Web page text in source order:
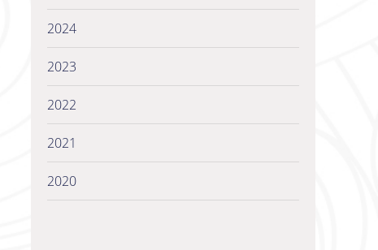
2024
2023
2022
2021
2020